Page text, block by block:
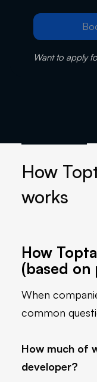
Want to apply
How
works
How
(based
When
common
How much of
developer?